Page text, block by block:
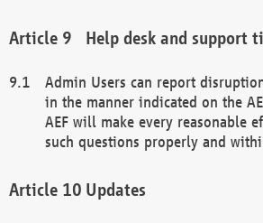
Help desk and support
Admin Users can report
in the manner indicated on the
AEF will make every reasonable
such questions properly and
Updates